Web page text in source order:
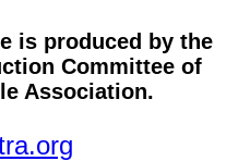
is produced by the
Committee of
Association.